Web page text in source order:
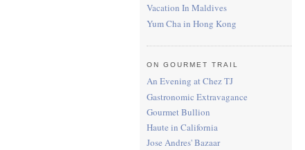
Vacation In Maldives
Yum Cha in Hong Kong
ON GOURMET TRAIL
An Evening at Chez TJ
Gastronomic Extravagance
Gourmet Bullion
Haute in California
Jose Andres' Bazaar